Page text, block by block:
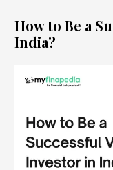
How to Be a
India?